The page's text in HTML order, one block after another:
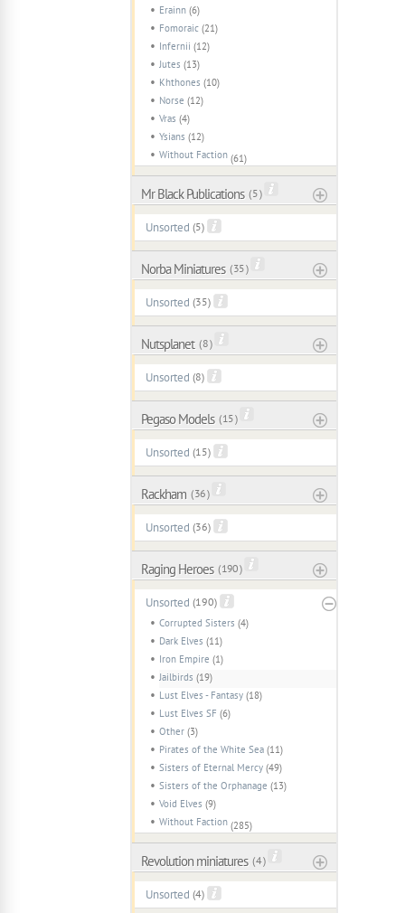
Erainn (6)
Fomoraic (21)
Infernii (12)
Jutes (13)
Khthones (10)
Norse (12)
Vras (4)
Ysians (12)
Without Faction (61)
Mr Black Publications ( 5 )
Unsorted (5)
Norba Miniatures ( 35 )
Unsorted (35)
Nutsplanet ( 8 )
Unsorted (8)
Pegaso Models ( 15 )
Unsorted (15)
Rackham ( 36 )
Unsorted (36)
Raging Heroes ( 190 )
Unsorted (190)
Corrupted Sisters (4)
Dark Elves (11)
Iron Empire (1)
Jailbirds (19)
Lust Elves - Fantasy (18)
Lust Elves SF (6)
Other (3)
Pirates of the White Sea (11)
Sisters of Eternal Mercy (49)
Sisters of the Orphanage (13)
Void Elves (9)
Without Faction (285)
Revolution miniatures ( 4 )
Unsorted (4)